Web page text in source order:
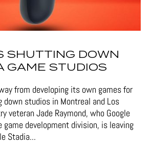
SHUTTING DOWN
GAME STUDIOS
from developing its own games for
down studios in Montreal and Los
veteran Jade Raymond, who Google
game development division, is leaving
Stadia...